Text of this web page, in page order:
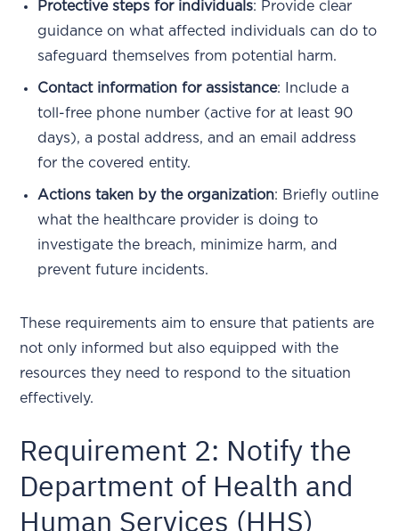
Protective steps for individuals: Provide clear
guidance on what affected individuals can do to
safeguard themselves from potential harm.
Contact information for assistance: Include a
toll-free phone number (active for at least 90
days), a postal address, and an email address
for the covered entity.
Actions taken by the organization: Briefly outline
what the healthcare provider is doing to
investigate the breach, minimize harm, and
prevent future incidents.
These requirements aim to ensure that patients are
not only informed but also equipped with the
resources they need to respond to the situation
effectively.
Requirement 2: Notify the
Department of Health and
Human Services (HHS)